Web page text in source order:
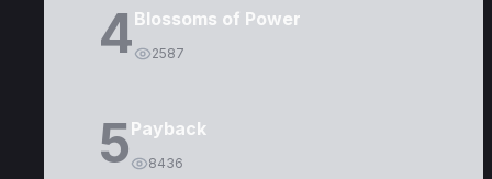
4Blossoms of Power
2587
5Payback
8436